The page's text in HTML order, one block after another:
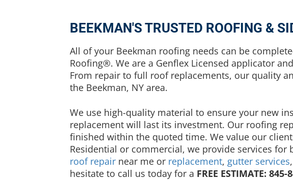
BEEKMAN'S TRUSTED ROOFING &
All of your Beekman roofing needs can be
Roofing®. We are a Genflex Licensed applicator
From repair to full roof replacements, our quality
the Beekman, NY area.
We use high-quality material to ensure your new
replacement will last its investment. Our roofing
finished within the quoted time. We value our
Residential or commercial, we provide services for
roof repair near me or replacement, gutter services
hesitate to call us today for a FREE ESTIMATE: 845-